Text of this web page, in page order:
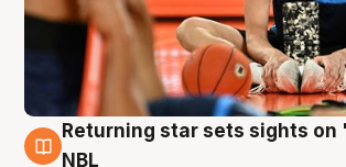
8 Aug
Returning star sets sights
NBL